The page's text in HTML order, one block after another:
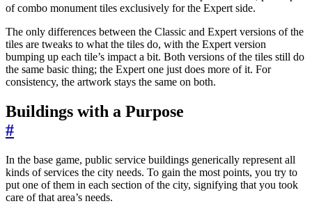
of combo monument tiles exclusively for the Expert side.
The only differences between the Classic and Expert versions of the
tiles are tweaks to what the tiles do, with the Expert version
bumping up each tile’s impact a bit. Both versions of the tiles still do
the same basic thing; the Expert one just does more of it. For
consistency, the artwork stays the same on both.
Buildings with a Purpose
#
In the base game, public service buildings generically represent all
kinds of services the city needs. To gain the most points, you try to
put one of them in each section of the city, signifying that you took
care of that area’s needs.